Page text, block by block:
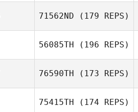
71562ND (179 REPS)
56085TH (196 REPS)
76590TH (173 REPS)
75415TH (174 REPS)